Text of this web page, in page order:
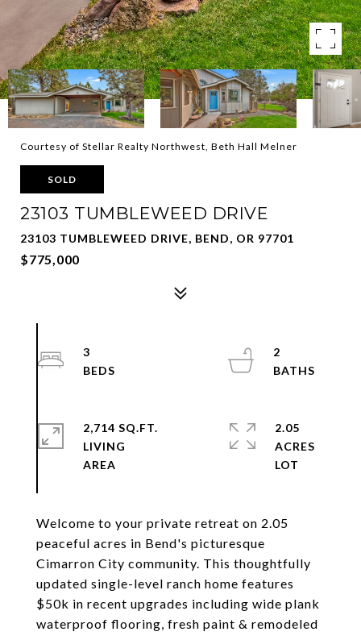
Courtesy of Stellar Realty Northwest, Beth Hall Melner
SOLD
23103 TUMBLEWEED DRIVE
23103 TUMBLEWEED DRIVE, BEND, OR 97701
$775,000
Welcome to your private retreat on 2.05
peaceful acres in Bend's picturesque
Cimarron City community. This thoughtfully
updated single-level ranch home features
$50k in recent upgrades including wide plank
waterproof flooring, fresh paint & remodeled
3
2
2,714 SQ.FT.
LIVING
2.05
ACRES